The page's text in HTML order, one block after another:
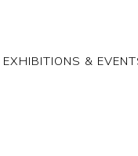
EXHIBITIONS &